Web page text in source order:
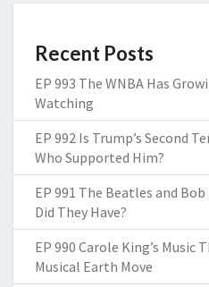
Recent Posts
EP 993 The WNBA Has
Watching
EP 992 Is Trump’s Second
Who Supported Him?
EP 991 The Beatles and
Did They Have?
EP 990 Carole King’s Music
Musical Earth Move